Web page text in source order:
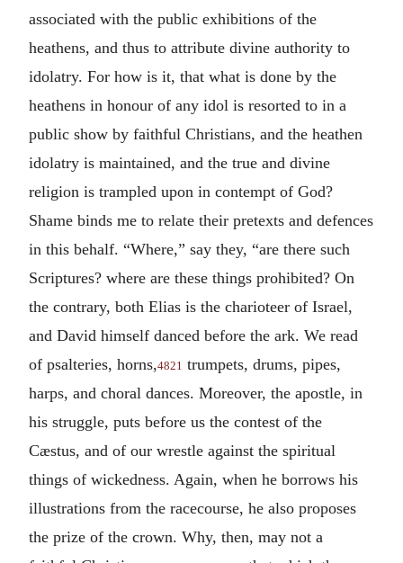
associated with the public exhibitions of the
heathens, and thus to attribute divine authority to
idolatry. For how is it, that what is done by the
heathens in honour of any idol is resorted to in a
public show by faithful Christians, and the heathen
idolatry is maintained, and the true and divine
religion is trampled upon in contempt of God?
Shame binds me to relate their pretexts and defences
in this behalf. “Where,” say they, “are there such
Scriptures? where are these things prohibited? On
the contrary, both Elias is the charioteer of Israel,
and David himself danced before the ark. We read
of psalteries, horns,4821 trumpets, drums, pipes,
harps, and choral dances. Moreover, the apostle, in
his struggle, puts before us the contest of the
Cæstus, and of our wrestle against the spiritual
things of wickedness. Again, when he borrows his
illustrations from the racecourse, he also proposes
the prize of the crown. Why, then, may not a